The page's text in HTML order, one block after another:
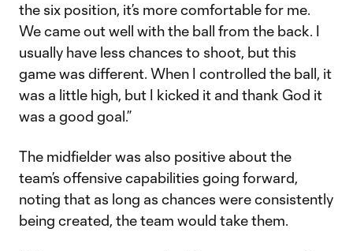
the six position, it’s more comfortable for me.
We came out well with the ball from the back. I
usually have less chances to shoot, but this
game was different. When I controlled the ball, it
was a little high, but I kicked it and thank God it
was a good goal.”
The midfielder was also positive about the
team’s offensive capabilities going forward,
noting that as long as chances were consistently
being created, the team would take them.